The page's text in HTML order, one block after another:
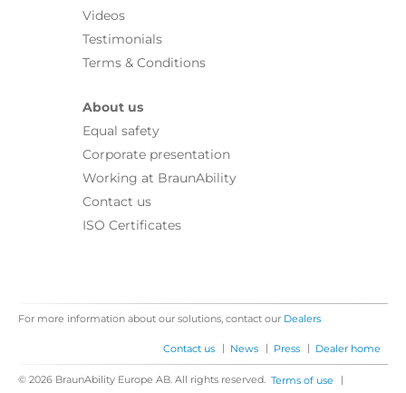
Videos
Testimonials
Terms & Conditions
About us
Equal safety
Corporate presentation
Working at BraunAbility
Contact us
ISO Certificates
For more information about our solutions, contact our Dealers
Contact us | News | Press | Dealer home
© 2026 BraunAbility Europe AB. All rights reserved. Terms of use |